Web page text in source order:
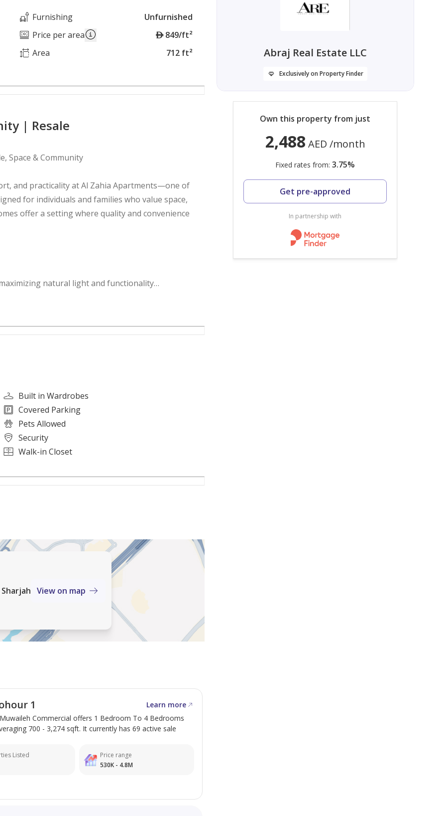
Furnishing
Unfurnished
Price per area
A
E
849/ft²
Area
712 ft²
| Resale
Space & Community
and practicality at Al Zahia Apartments—one of
for individuals and families who value space,
offer a setting where quality and convenience
natural light and functionality
finishes, ideal for daily living and entertaining
tranquil green spaces
family activities
pools, and social lounges
a lively neighborhood atmosphere
greenery and open spaces
offer a complete lifestyle experience. With
connectivity, this is a community designed for
for living or investment, it represents one of
Built in Wardrobes
Covered Parking
Pets Allowed
Security
Walk-in Closet
View on map
1
Learn more
Commercial offers 1 Bedroom To 4 Bedrooms
700 - 3,274 sqft. It currently has 69 active sale
Listed
Price range
530K - 4.8M
Abraj Real Estate LLC
Exclusively on Property Finder
Own this property from just
2,488 AED /month
Fixed rates from: 3.75%
Get pre-approved
In partnership with